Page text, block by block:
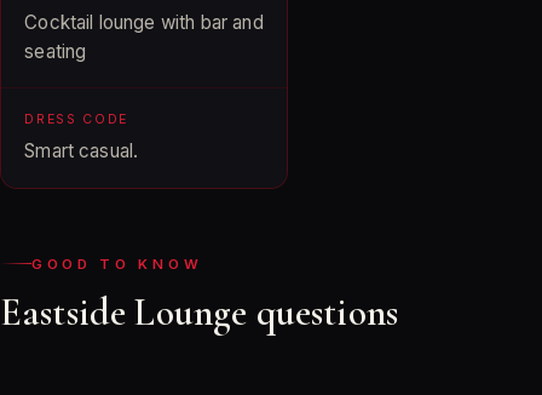
Cocktail lounge with bar and
seating
DRESS CODE
Smart casual.
GOOD TO KNOW
Eastside Lounge questions